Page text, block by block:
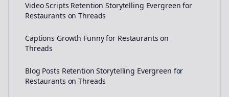
Video Scripts Retention Storytelling Evergreen for
Restaurants on Threads
Captions Growth Funny for Restaurants on
Threads
Blog Posts Retention Storytelling Evergreen for
Restaurants on Threads